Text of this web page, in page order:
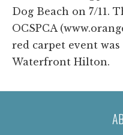
Dog Beach on 7/11.
OCSPCA
red carpet event
Waterfront Hilton.